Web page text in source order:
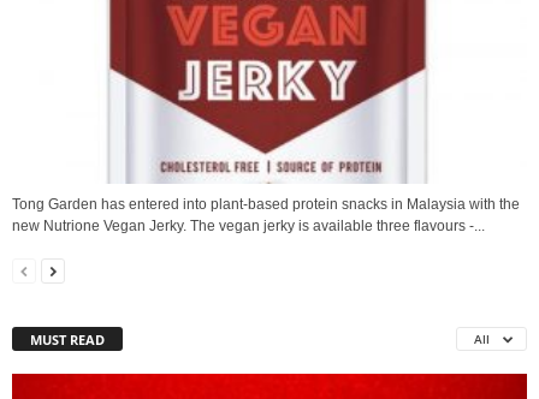
Tong Garden has entered into plant-based protein snacks in Malaysia with the
new Nutrione Vegan Jerky. The vegan jerky is available three flavours -...
MUST READ All